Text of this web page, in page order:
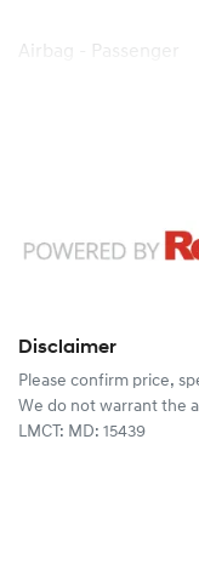
Airbag - Passenger
Disclaimer
Please confirm price,
We do not warrant the
LMCT: MD: 15439